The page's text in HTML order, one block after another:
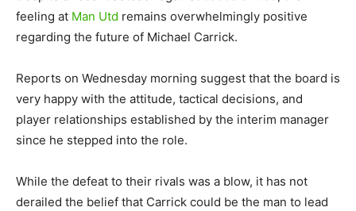
feeling at Man Utd remains overwhelmingly positive
regarding the future of Michael Carrick.
Reports on Wednesday morning suggest that the board is
very happy with the attitude, tactical decisions, and
player relationships established by the interim manager
since he stepped into the role.
While the defeat to their rivals was a blow, it has not
derailed the belief that Carrick could be the man to lead